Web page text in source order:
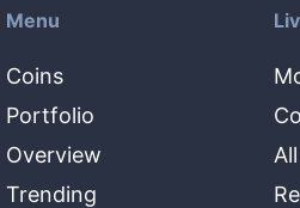
Menu
Coins
Portfolio
Overview
Trending